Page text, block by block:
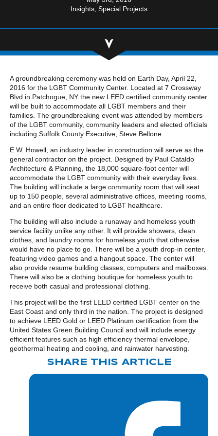
Hospitality & Entertainment
Insights Special Projects
A groundbreaking ceremony was held on Earth Day, April 22,
2016 for the LGBT Community Center. Located at 7 Crossway
Blvd in Patchogue, NY the new LEED certified community center
will be built to accommodate all LGBT members and their
families. The groundbreaking event was attended by members
of the LGBT community, community leaders and elected officials
including Suffolk County Executive, Steve Bellone.
E.W. Howell, an industry leader in construction will serve as the
general contractor on the project. Designed by Paul Cataldo
Architecture & Planning, the 18,000 square-foot center will
accommodate the LGBT community with their everyday lives.
The building will include a large community room that will seat
up to 150 people, several administrative offices, meeting rooms,
and an entire floor dedicated to LGBT healthcare.
The building will also include a runaway and homeless youth
service facility unlike any other. It will provide showers, clean
clothes, and laundry rooms for homeless youth that otherwise
would have no place to go. There will be a youth drop-in center,
featuring video games and a hangout space. The center will
also provide resume building classes, computers and mailboxes.
There will also be a clothing boutique for homeless youth to
receive both casual and professional clothing.
This project will be the first LEED certified LGBT center on the
East Coast and only third in the nation. The project is designed
to achieve LEED Gold or LEED Platinum certification from the
United States Green Building Council and will include energy
efficient features such as high efficiency thermal envelope,
geothermal heating and cooling, and rainwater harvesting.
SHARE THIS ARTICLE